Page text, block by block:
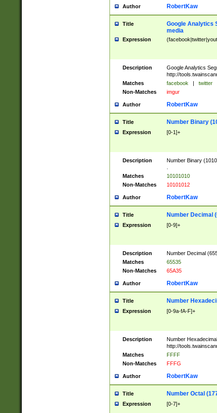
Author RobertKaw
Title
Google Analytics
media
Expression
Description
Google Analytics
http://
Matches
facebook | twitter
Non-Matches
imgur
Author RobertKaw
Title Number Binary
Expression [0-1]+
Description
Number Binary
Matches
10101010
Non-Matches
10101012
Author RobertKaw
Title Number Decimal
Expression [0-9]+
Description
Number Decimal
Matches
65535
Non-Matches
65A35
Author RobertKaw
Title Number
Expression [0-9a-fA-F]+
Description
Number
http://
Matches
FFFF
Non-Matches
FFFG
Author RobertKaw
Title Number Octal
Expression [0-7]+